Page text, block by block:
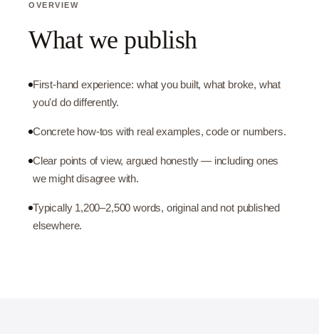
OVERVIEW
What we publish
First-hand experience: what you built, what broke, what
you'd do differently.
Concrete how-tos with real examples, code or numbers.
Clear points of view, argued honestly — including ones
we might disagree with.
Typically 1,200–2,500 words, original and not published
elsewhere.